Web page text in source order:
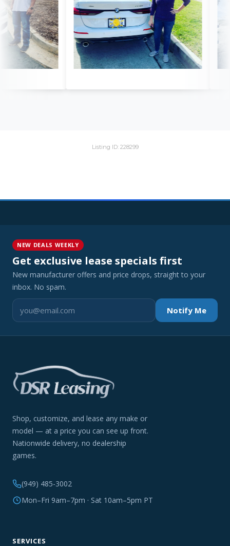
Listing ID: 228299
NEW DEALS WEEKLY
Get exclusive lease specials first
New manufacturer offers and price drops, straight to your
inbox. No spam.
Notify Me
Shop, customize, and lease any make or
model — at a price you can see up front.
Nationwide delivery, no dealership
games.
(949) 485-3002
Mon–Fri 9am–7pm · Sat 10am–5pm PT
SERVICES